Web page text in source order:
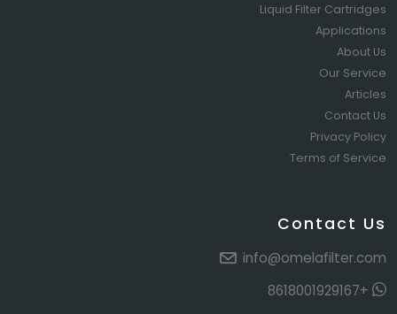
Liquid Filter Cartridges
Applications
About Us
Our Service
Articles
Contact Us
Privacy Policy
Terms of Service
Contact Us
info@omelafilter.com
+8618001929167